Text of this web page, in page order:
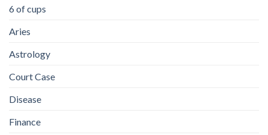
6 of cups
Aries
Astrology
Court Case
Disease
Finance